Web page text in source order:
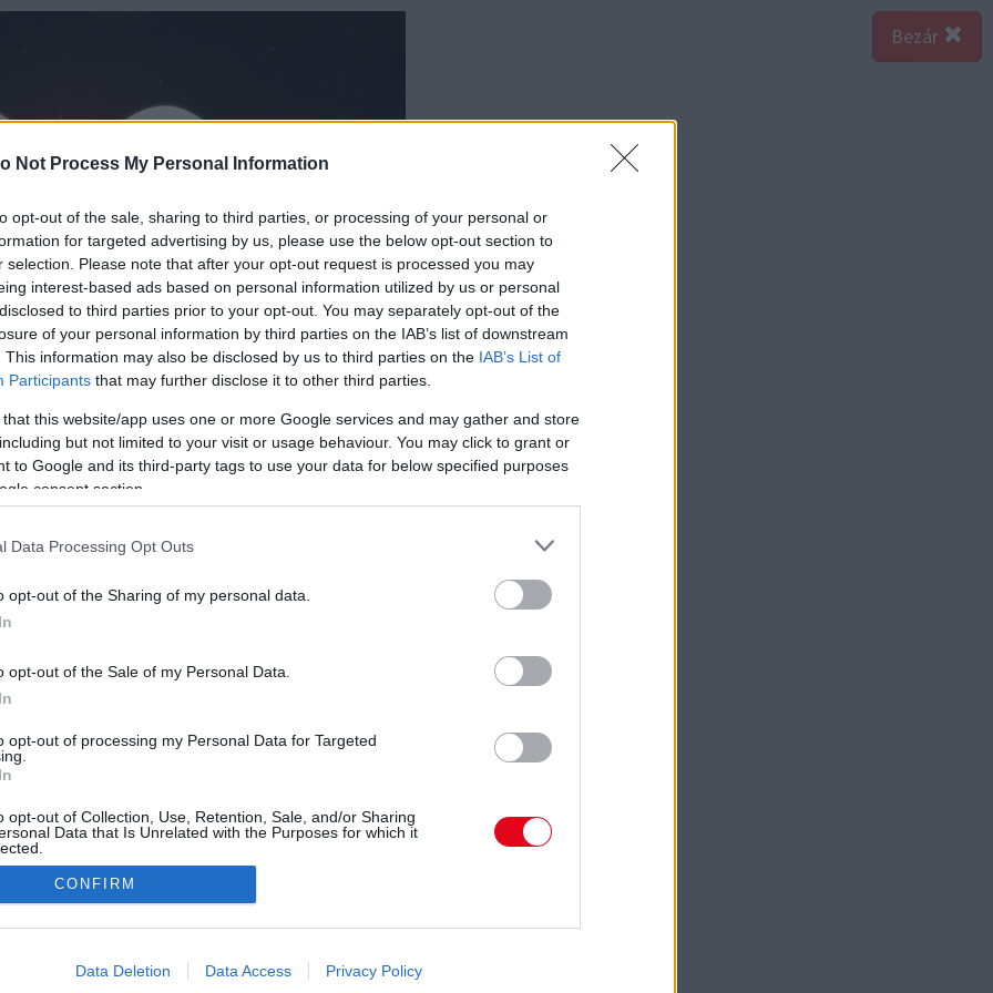
Not Process My Personal Information
opt-out of the sale, sharing to third parties, or processing of your personal or
for targeted advertising by us, please use the below opt-out section to
selection. Please note that after your opt-out request is processed you may
interest-based ads based on personal information utilized by us or personal
to third parties prior to your opt-out. You may separately opt-out of the
of your personal information by third parties on the IAB’s list of downstream
This information may also be disclosed by us to third parties on the IAB’s List of
Participants that may further disclose it to other third parties.
that this website/app uses one or more Google services and may gather and store
but not limited to your visit or usage behaviour. You may click to grant or
to Google and its third-party tags to use your data for below specified purposes
consent section.
Data Processing Opt Outs
opt-out of the Sharing of my personal data.
opt-out of the Sale of my Personal Data.
opt-out of processing my Personal Data for Targeted
opt-out of Collection, Use, Retention, Sale, and/or Sharing
Data that Is Unrelated with the Purposes for which it
allow Google to enable storage related to advertising like cookies on
CONFIRM
Data Deletion Data Access Privacy Policy
Bezár
ágyban is érezni lehet. Hagyományos szex?
szereti kipróbálni az új dolgokat és
sem jöhet szóba a Kos-szülött férfiak és
mit akarnak - de a partnerük sem marad ki
sem megtervezni, és a spontaneitást
csillagjegy nem idegenkedik a spontán
gondolkodás nélkül ragadja el őket a hév.